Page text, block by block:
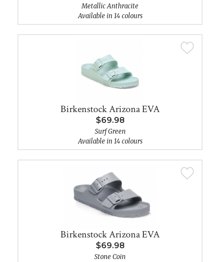
Metallic Anthracite
Available in 14 colours
Birkenstock Arizona EVA
$69.98
Surf Green
Available in 14 colours
Birkenstock Arizona EVA
$69.98
Stone Coin